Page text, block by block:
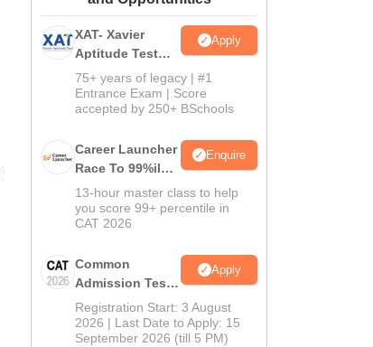
XAT- Xavier
Aptitude Test
2027
Apply
75+ years of legacy | #1
Entrance Exam | Score
accepted by 250+ BSchools
Career Launcher
Race To 99%ile
In CAT 2026
Enquire
13-hour master class to help
you score 99+ percentile in
CAT 2026
Common
Admission Test
2026 (CAT 2026)
Apply
Registration Start: 3 August
2026 | Last Date to Apply: 15
September 2026 (till 5 PM)